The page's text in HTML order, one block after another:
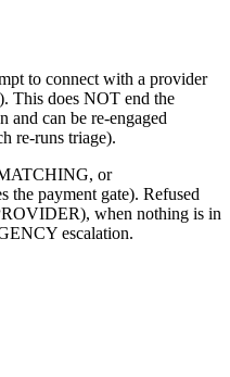
to connect with a provider
This does NOT end the
and can be re-engaged
re-runs triage).
or
payment gate). Refused
when nothing is in
escalation.